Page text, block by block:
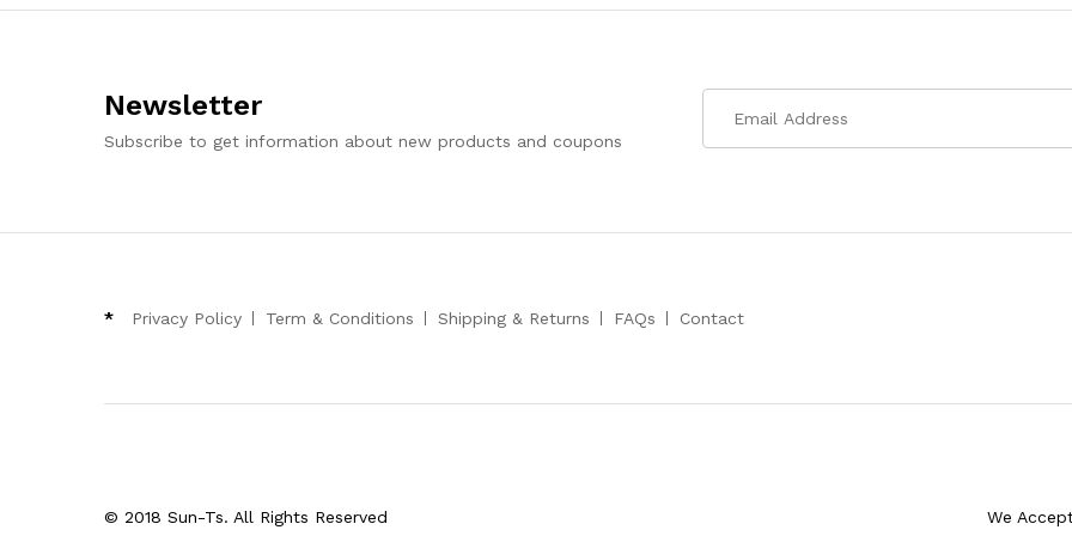
Newsletter
Subscribe to get information about new products and coupons
* Privacy Policy Term & Conditions Shipping & Returns FAQs Contact
© 2018 Sun-Ts. All Rights Reserved We